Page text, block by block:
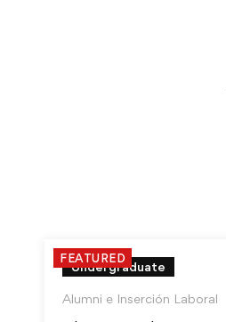
FEATURED
Undergraduate
Alumni e Inserción Laboral